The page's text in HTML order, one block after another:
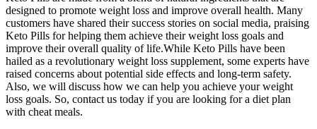
designed to promote weight loss and improve overall health. Many
customers have shared their success stories on social media, praising
Keto Pills for helping them achieve their weight loss goals and
improve their overall quality of life.While Keto Pills have been
hailed as a revolutionary weight loss supplement, some experts have
raised concerns about potential side effects and long-term safety.
Also, we will discuss how we can help you achieve your weight
loss goals. So, contact us today if you are looking for a diet plan
with cheat meals.